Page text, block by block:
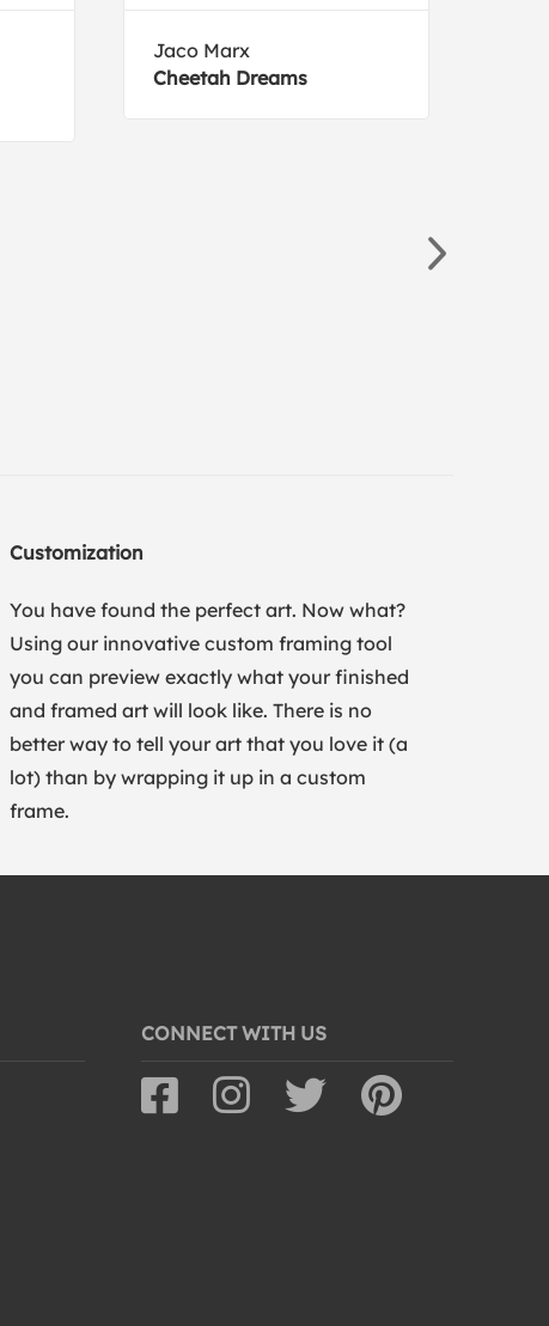
Jaco Marx
Cheetah Dreams
Customization
You have found the perfect art. Now what?
Using our innovative custom framing tool
you can preview exactly what your finished
and framed art will look like. There is no
better way to tell your art that you love it (a
lot) than by wrapping it up in a custom
frame.
CONNECT WITH US